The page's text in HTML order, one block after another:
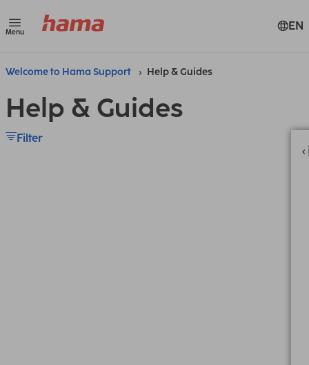
Menu EN
Welcome to Hama Support Help & Guides
Help & Guides
Filter